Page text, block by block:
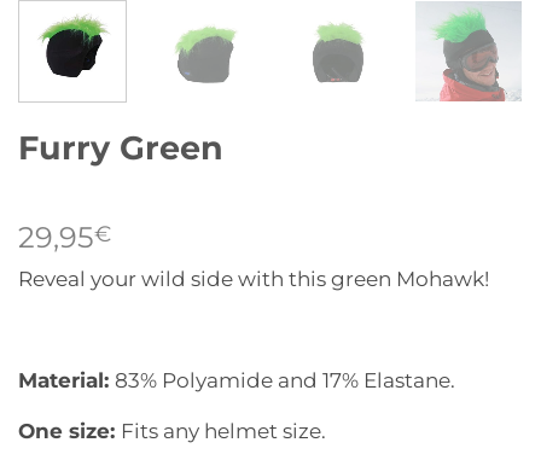
Furry Green
29,95€
Reveal your wild side with this green Mohawk!
Material: 83% Polyamide and 17% Elastane.
One size: Fits any helmet size.